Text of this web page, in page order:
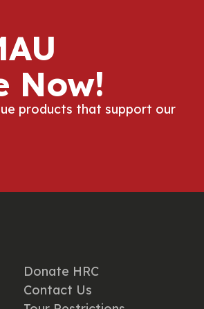
Now!
products that support our
Donate HRC
Contact Us